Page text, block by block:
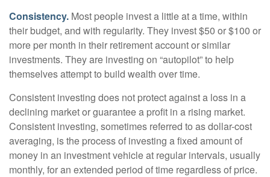
Consistency. Most people invest a little at a time, within
their budget, and with regularity. They invest $50 or $100 or
more per month in their retirement account or similar
investments. They are investing on “autopilot” to help
themselves attempt to build wealth over time.
Consistent investing does not protect against a loss in a
declining market or guarantee a profit in a rising market.
Consistent investing, sometimes referred to as dollar-cost
averaging, is the process of investing a fixed amount of
money in an investment vehicle at regular intervals, usually
monthly, for an extended period of time regardless of price.